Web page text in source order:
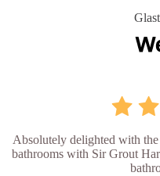
Absolutely delighted with
bathrooms with Sir Grout